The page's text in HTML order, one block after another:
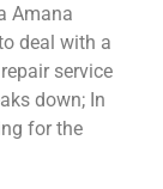
Amana
deal with a
service
down; In
for the